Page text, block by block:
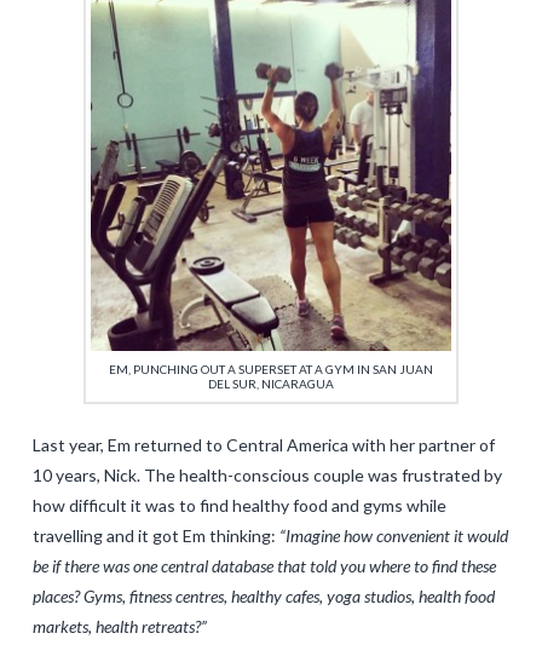
EM, PUNCHING OUT A SUPERSET AT A GYM IN SAN JUAN
DEL SUR, NICARAGUA
Last year, Em returned to Central America with her partner of
10 years, Nick. The health-conscious couple was frustrated by
how difficult it was to find healthy food and gyms while
travelling and it got Em thinking: “Imagine how convenient it would
be if there was one central database that told you where to find these
places? Gyms, fitness centres, healthy cafes, yoga studios, health food
markets, health retreats?”